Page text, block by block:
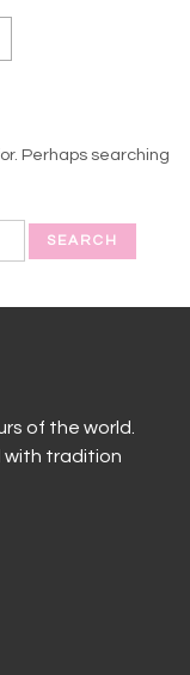
Perhaps searching
of the world.
with tradition